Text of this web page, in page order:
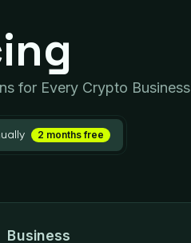
for Every Crypto Business
2 months free
Business